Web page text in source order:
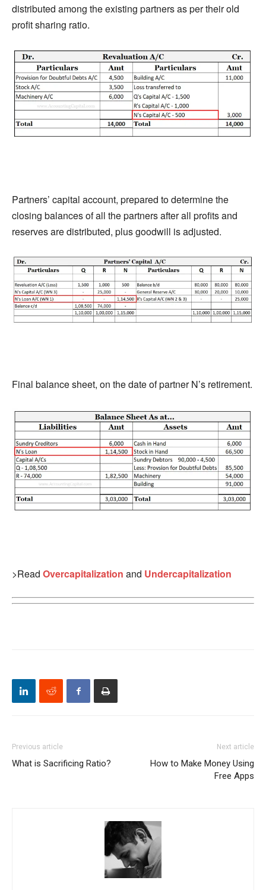
distributed among the existing partners as per their old
profit sharing ratio.
Partners’ capital account, prepared to determine the
closing balances of all the partners after all profits and
reserves are distributed, plus goodwill is adjusted.
Final balance sheet, on the date of partner N’s retirement.
>Read Overcapitalization and Undercapitalization
Previous article
What is Sacrificing Ratio?
Next article
How to Make Money Using
Free Apps